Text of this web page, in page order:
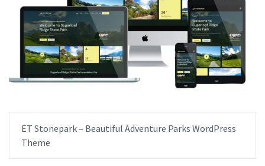
ET Stonepark – Beautiful Adventure Parks WordPress
Theme